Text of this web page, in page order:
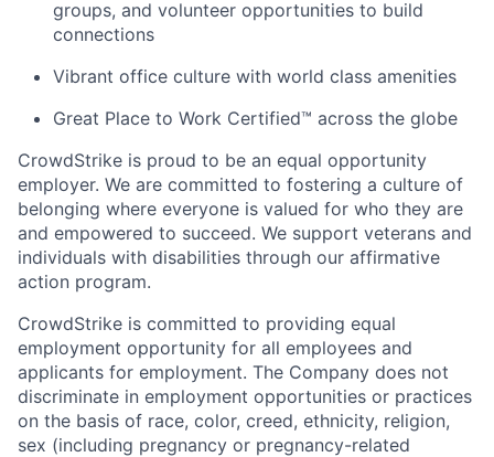
groups, and volunteer opportunities to build
connections
Vibrant office culture with world class amenities
Great Place to Work Certified™ across the globe
CrowdStrike is proud to be an equal opportunity
employer. We are committed to fostering a culture of
belonging where everyone is valued for who they are
and empowered to succeed. We support veterans and
individuals with disabilities through our affirmative
action program.
CrowdStrike is committed to providing equal
employment opportunity for all employees and
applicants for employment. The Company does not
discriminate in employment opportunities or practices
on the basis of race, color, creed, ethnicity, religion,
sex (including pregnancy or pregnancy-related